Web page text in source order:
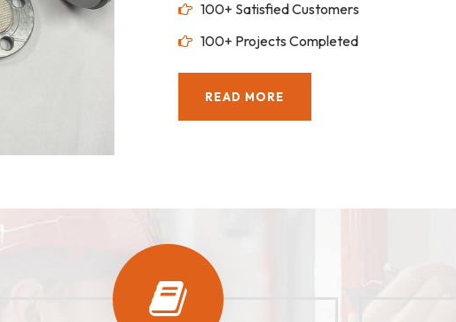
100+ Satisfied Customers
100+ Projects Completed
READ MORE